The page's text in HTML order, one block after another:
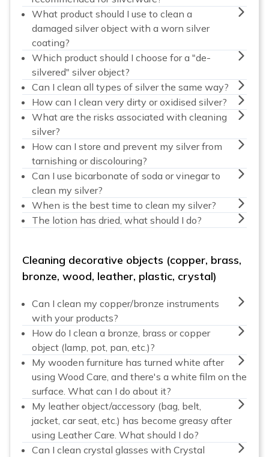
What product should I use to clean a
damaged silver object with a worn silver
coating?
Which product should I choose for a "de-
silvered" silver object?
Can I clean all types of silver the same way?
How can I clean very dirty or oxidised silver?
What are the risks associated with cleaning
silver?
How can I store and prevent my silver from
tarnishing or discolouring?
Can I use bicarbonate of soda or vinegar to
clean my silver?
When is the best time to clean my silver?
The lotion has dried, what should I do?
Cleaning decorative objects (copper, brass,
bronze, wood, leather, plastic, crystal)
Can I clean my copper/bronze instruments
with your products?
How do I clean a bronze, brass or copper
object (lamp, pot, pan, etc.)?
My wooden furniture has turned white after
using Wood Care, and there's a white film on the
surface. What can I do about it?
My leather object/accessory (bag, belt,
jacket, car seat, etc.) has become greasy after
using Leather Care. What should I do?
Can I clean crystal glasses with Crystal